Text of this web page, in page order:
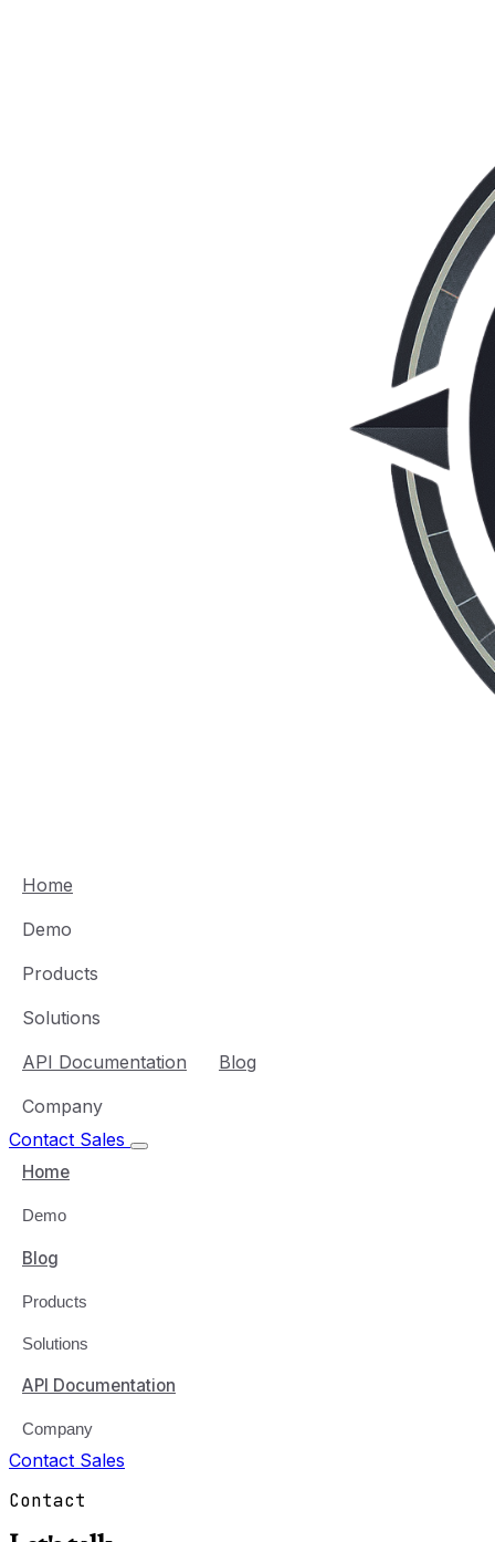
Home
Demo
Products
Solutions
API Documentation
Blog
Company
Contact Sales
Home
Demo
Blog
Products
Solutions
API Documentation
Company
Contact Sales
Contact